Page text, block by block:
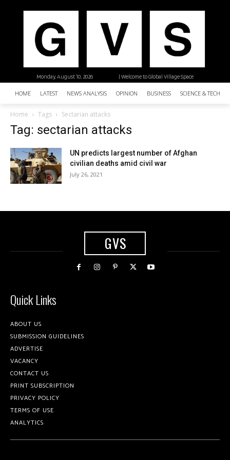
| Welcome to Global Village Space
Monday, August 10, 2026
HOME LATEST NEWS ANALYSIS OPINION BUSINESS SCIENCE &
Home Tags Sectarian attacks
Tag: sectarian attacks
UN predicts largest number of Afghan
civilian deaths amid civil war
July 26, 2021
GVS
Quick Links
ABOUT US
SUBMISSION GUIDELINES
ADVERTISE
VACANCY
CONTACT US
PRINT SUBSCRIPTION
PRIVACY POLICY
TERMS OF USE
ANALYTICS